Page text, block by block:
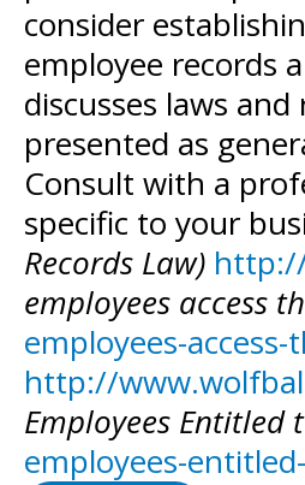
consider
employee records
discusses laws
presented as
Consult with a
specific to your
Records Law)
employees access
employees-
http://
Employees Entitled
employees-